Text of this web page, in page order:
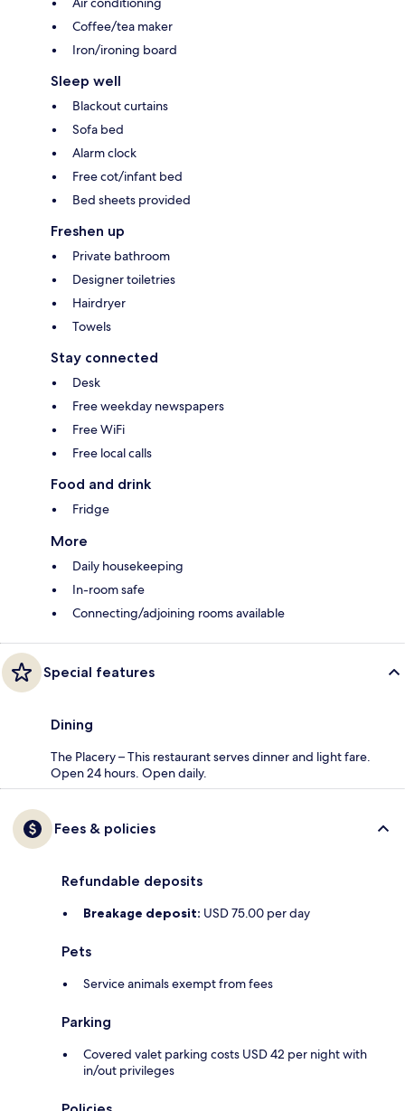
Coffee/tea maker
Iron/ironing board
Sleep well
Blackout curtains
Sofa bed
Alarm clock
Free cot/infant bed
Bed sheets provided
Freshen up
Private bathroom
Designer toiletries
Hairdryer
Towels
Stay connected
Desk
Free weekday newspapers
Free WiFi
Free local calls
Food and drink
Fridge
More
Daily housekeeping
In-room safe
Connecting/adjoining rooms available
Special features
Dining
The Placery – This restaurant serves dinner and light fare.
Open 24 hours. Open daily.
Fees & policies
Refundable deposits
Breakage deposit: USD 75.00 per day
Pets
Service animals exempt from fees
Parking
Covered valet parking costs USD 42 per night with
in/out privileges